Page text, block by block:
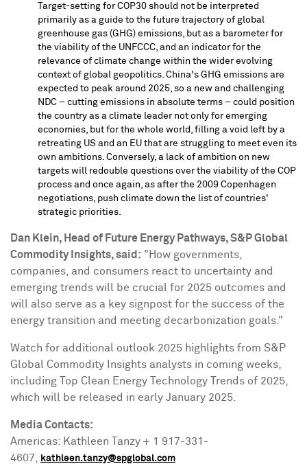
Target-setting forCOP30 should not be interpreted
primarily as a guide to the future trajectory of global
greenhouse gas (GHG) emissions, but as a barometer for
the viability of the UNFCCC, and an indicator for the
relevance of climate change within the wider evolving
context of global geopolitics. China's GHG emissions are
expected to peak around 2025, so a new and challenging
NDC – cutting emissions in absolute terms – could position
the country as a climate leader not only for emerging
economies, but for the whole world, filling a void left by a
retreating US and an EU that are struggling to meet even its
own ambitions. Conversely, a lack of ambition on new
targets will redouble questions over the viability of the COP
process and once again, as after the 2009 Copenhagen
negotiations, push climate down the list of countries'
strategic priorities.
Dan Klein, Head of Future Energy Pathways, S&P Global
Commodity Insights, said: "How governments,
companies, and consumers react to uncertainty and
emerging trends will be crucial for 2025 outcomes and
will also serve as a key signpost for the success of the
energy transition and meeting decarbonization goals."
Watch for additional outlook 2025 highlights from S&P
Global Commodity Insights analysts in coming weeks,
including Top Clean Energy Technology Trends of 2025,
which will be released in early January 2025
Media Contacts:
Americas: Kathleen Tanzy + 1 917-331-
4607,
kathleen.tanzy@spglobal.com